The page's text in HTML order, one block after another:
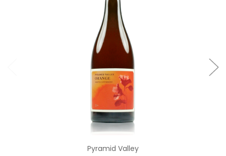
Add to Cart
Pyramid Valley